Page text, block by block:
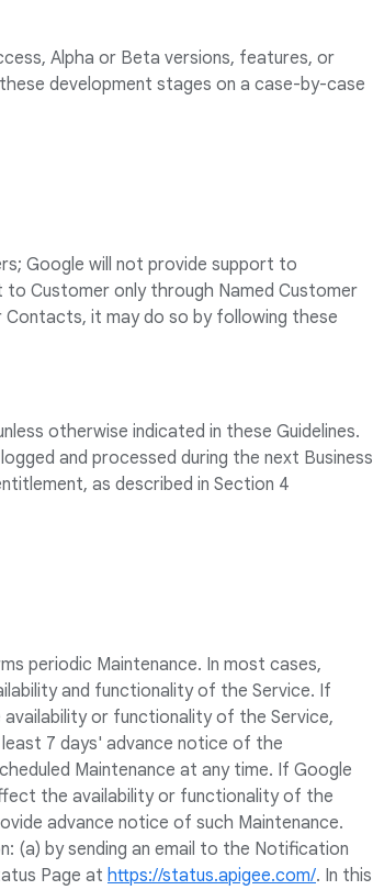
Alpha or Beta versions, features, or
development stages on a case-by-case
Google will not provide support to
to Customer only through Named Customer
it may do so by following these
otherwise indicated in these Guidelines.
and processed during the next Business
as described in Section 4
periodic Maintenance. In most cases,
and functionality of the Service. If
or functionality of the Service,
7 days' advance notice of the
Maintenance at any time. If Google
the availability or functionality of the
advance notice of such Maintenance.
(a) by sending an email to the Notification
Page at https://status.apigee.com/. In this